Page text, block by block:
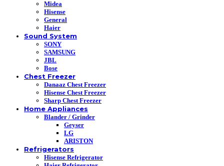
Midea
Hisense
General
Haier
Sound System
SONY
SAMSUNG
JBL
Bose
Chest Freezer
Danaaz Chest Freezer
Hisense Chest Freezer
Sharp Chest Freezer
Home Appliances
Blander / Grinder
Geyser
LG
ARISTON
Refrigerators
Hisense Refrigerator